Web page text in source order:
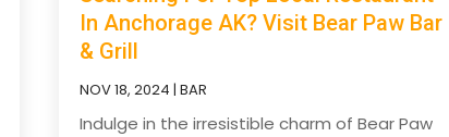
In Anchorage AK? Visit Bear Paw Bar
& Grill
NOV 18, 2024 |BAR
Indulge in the irresistible charm of Bear Paw